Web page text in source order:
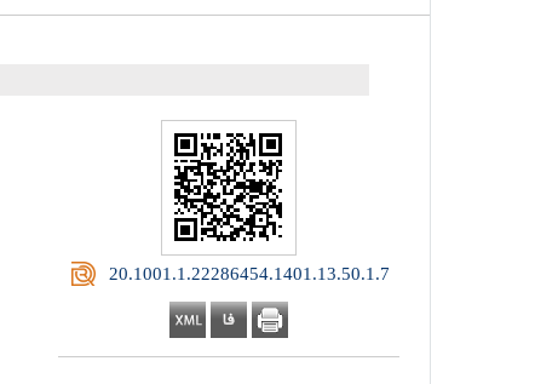
‎ 20.1001.1.22286454.1401.13.50.1.7